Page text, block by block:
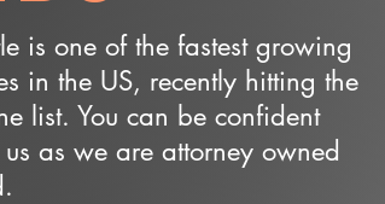
is one of the fastest growing
in the US, recently hitting the
list. You can be confident
as we are attorney owned